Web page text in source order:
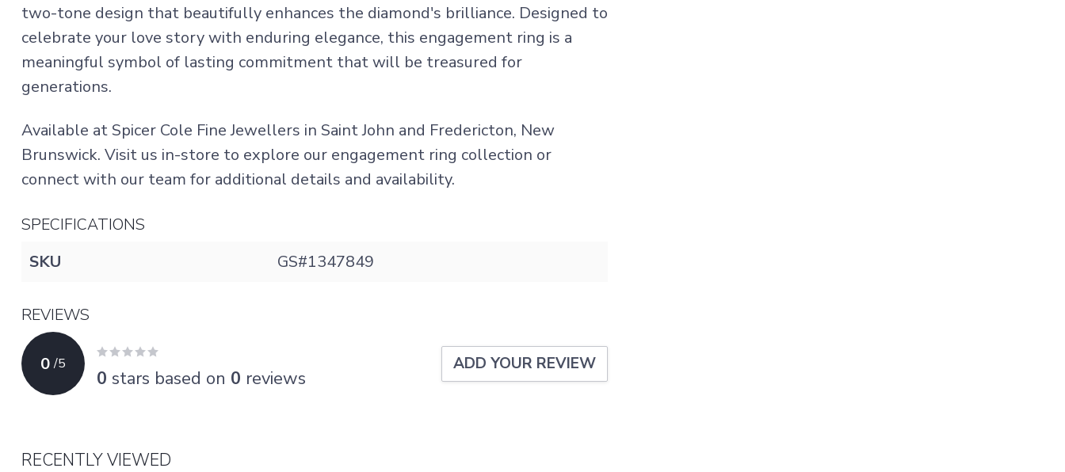
two-tone design that beautifully enhances the diamond's brilliance. Designed to
celebrate your love story with enduring elegance, this engagement ring is a
meaningful symbol of lasting commitment that will be treasured for
generations.
Available at Spicer Cole Fine Jewellers in Saint John and Fredericton, New
Brunswick. Visit us in-store to explore our engagement ring collection or
connect with our team for additional details and availability.
SPECIFICATIONS
SKU
GS#1347849
REVIEWS
0 /5
0 stars based on 0 reviews
ADD YOUR REVIEW
RECENTLY VIEWED